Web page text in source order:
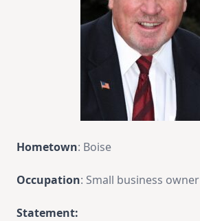
Hometown: Boise
Occupation: Small business owner
Statement: